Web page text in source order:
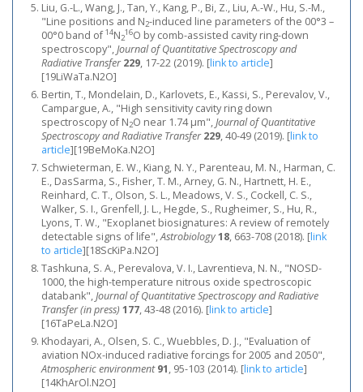
Liu, G.-L., Wang, J., Tan, Y., Kang, P., Bi, Z., Liu, A.-W., Hu, S.-M.,
"Line positions and N2-induced line parameters of the 00°3 –
00°0 band of14N2
16O by comb-assisted cavity ring-down
spectroscopy",Journal of Quantitative Spectroscopy and
Radiative Transfer 229, 17-22 (2019). [link to article]
[19LiWaTa.N2O]
Bertin, T., Mondelain, D., Karlovets, E., Kassi, S., Perevalov, V.,
Campargue, A., "High sensitivity cavity ring down
spectroscopy of N2O near 1.74 μm",Journal of Quantitative
Spectroscopy and Radiative Transfer 229, 40-49 (2019). [link to
article][19BeMoKa.N2O]
Schwieterman, E. W., Kiang, N. Y., Parenteau, M. N., Harman, C.
E., DasSarma, S., Fisher, T. M., Arney, G. N., Hartnett, H. E.,
Reinhard, C. T., Olson, S. L., Meadows, V. S., Cockell, C. S.,
Walker, S. I., Grenfell, J. L., Hegde, S., Rugheimer, S., Hu, R.,
Lyons, T. W., "Exoplanet biosignatures: A review of remotely
detectable signs of life",Astrobiology18, 663-708 (2018). [link
to article][18ScKiPa.N2O]
Tashkuna, S. A., Perevalova, V. I., Lavrentieva, N. N., "NOSD-
1000, the high-temperature nitrous oxide spectroscopic
databank",Journal of Quantitative Spectroscopy and Radiative
Transfer (in press) 177, 43-48 (2016). [link to article]
[16TaPeLa.N2O]
Khodayari, A., Olsen, S. C., Wuebbles, D. J., "Evaluation of
aviation NOx-induced radiative forcings for 2005 and 2050",
Atmospheric environment 91, 95-103 (2014). [link to article]
[14KhArOl.N2O]